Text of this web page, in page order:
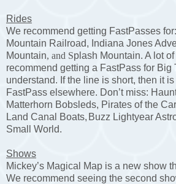
Rides
We recommend getting FastPasses
Mountain Railroad, Indiana Jones
Mountain, and Splash Mountain. A lot
recommend getting a FastPass for Big
understand. If the line is short, then it
FastPass elsewhere. Don’t miss:
Matterhorn Bobsleds, Pirates of the
Land Canal Boats, Buzz Lightyear
Small World.
Shows
Mickey’s Magical Map is a new show
We recommend seeing the second